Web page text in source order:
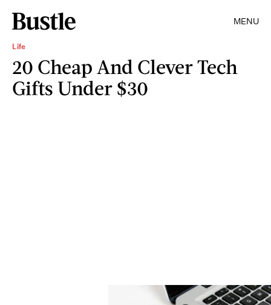
MENU
Life
20 Cheap And Clever Tech
Gifts Under $30